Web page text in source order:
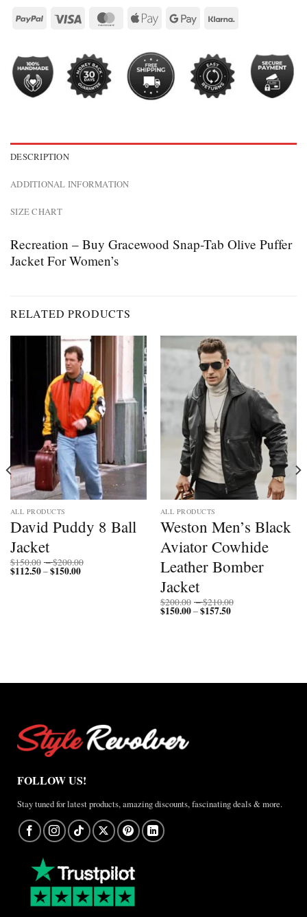
DESCRIPTION
ADDITIONAL INFORMATION
SIZE CHART
Recreation – Buy Gracewood Snap-Tab Olive Puffer
Jacket For Women’s
RELATED PRODUCTS
ALL PRODUCTS
David Puddy 8 Ball
Jacket
$150.00 –$200.00
$112.50–$150.00Price
ALL PRODUCTS
Weston Men’s Black
Aviator Cowhide
Leather Bomber
Jacket
$200.00 –$210.00
$150.00–$157.50Price
FOLLOW US!
Stay tuned for latest products, amazing discounts, fascinating deals & more.